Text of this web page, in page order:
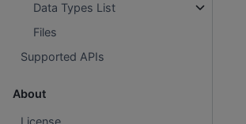
Data Types List
Files
Supported APIs
About